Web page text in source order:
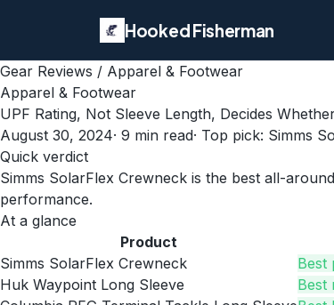
Hooked Fisherman
Gear Reviews / Apparel & Footwear
Apparel & Footwear
UPF Rating, Not Sleeve Length, Decides
August 30, 2024· 9 min read· Top pick: Simms
Quick verdict
Simms SolarFlex Crewneck is the best all-
performance.
At a glance
Product
Simms SolarFlex Crewneck
Best
Huk Waypoint Long Sleeve
Best